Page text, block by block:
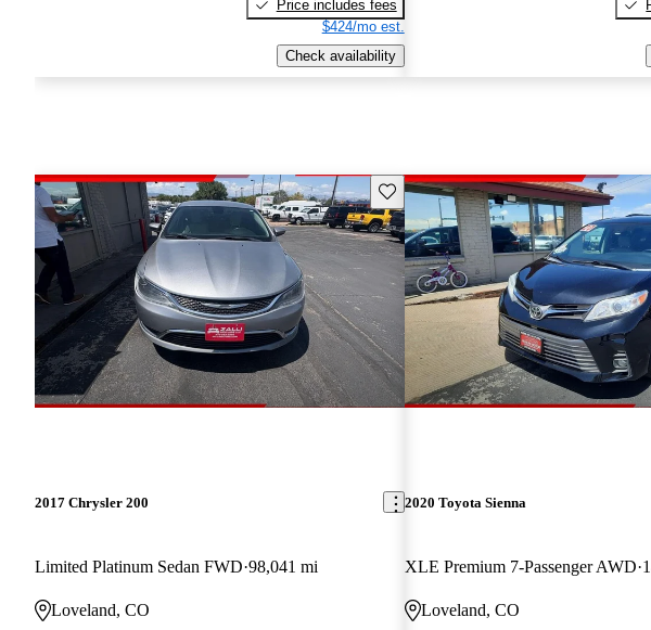
Price includes fees
$424/mo est.
Check availability
Save this listing
2017 Chrysler 200
Limited Platinum Sedan FWD 98,041 mi
Loveland, CO
2020 Toyota Sienna
XLE Premium 7-Passenger AWD
Loveland, CO